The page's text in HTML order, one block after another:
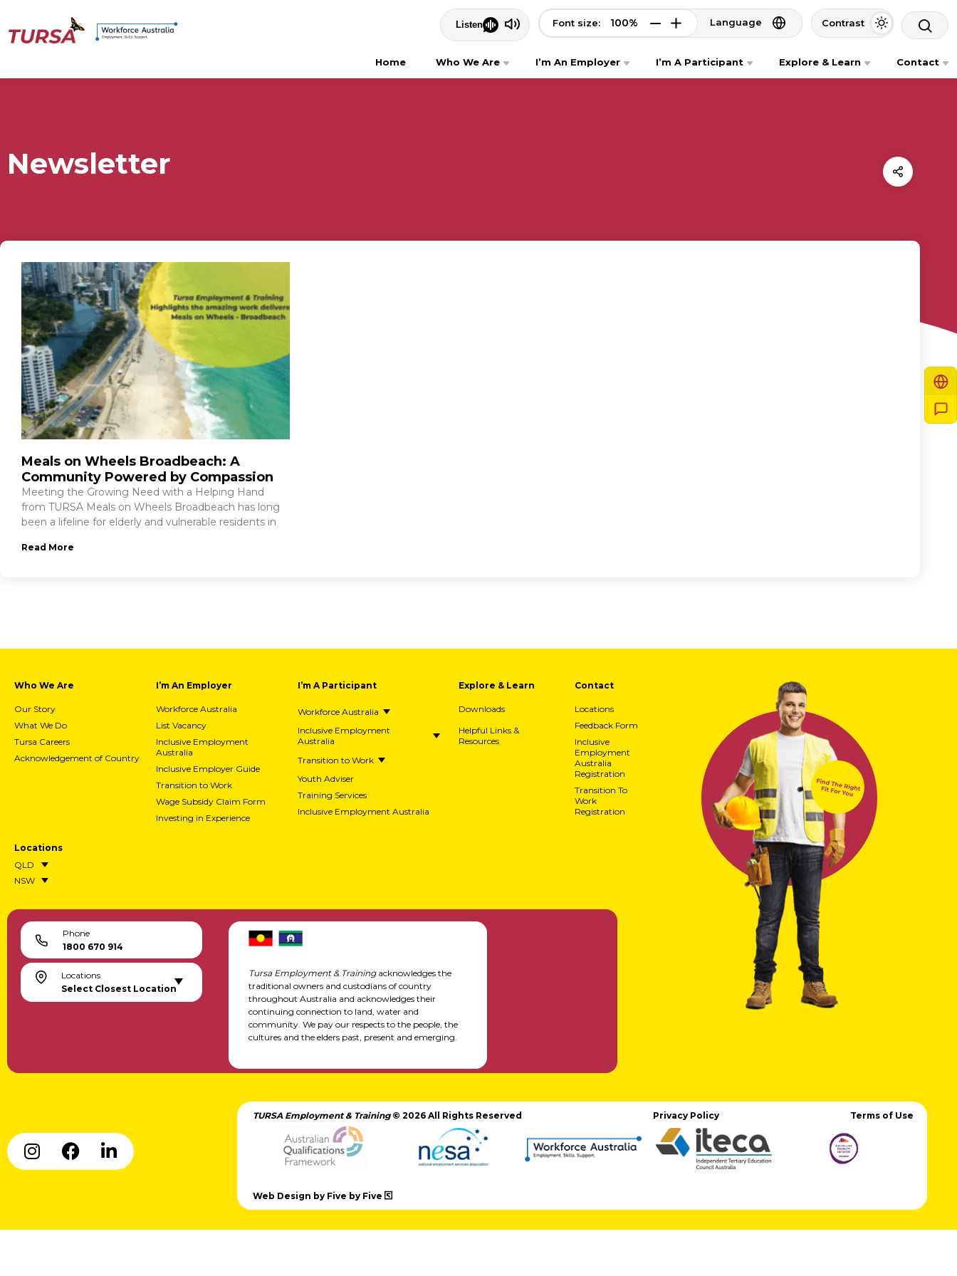
Font size: 100% Language Contrast
Home Who We Are I’m An Employer I’m A Participant Explore & Learn Contact
Newsletter
Meals on Wheels Broadbeach: A
Community Powered by Compassion
Meeting the Growing Need with a Helping Hand
from TURSA Meals on Wheels Broadbeach has long
been a lifeline for elderly and vulnerable residents in
Read More
Who We Are
Our Story
What We Do
Tursa Careers
Acknowledgement of Country
I’m An Employer
Workforce Australia
List Vacancy
Inclusive Employment
Australia
Inclusive Employer Guide
Transition to Work
Wage Subsidy Claim Form
Investing in Experience
I’m A Participant
Workforce Australia
Inclusive Employment
Australia
Transition to Work
Youth Adviser
Training Services
Inclusive Employment Australia
Explore & Learn
Downloads
Helpful Links &
Resources
Contact
Locations
Feedback Form
Inclusive
Employment
Australia
Registration
Transition To
Work
Registration
Locations
QLD
NSW
Phone
1800 670 914
Locations
Select Closest Location
Tursa Employment & Trainingacknowledges the
traditional owners and custodians of country
throughout Australia and acknowledges their
continuing connection to land, water and
community. We pay our respects to the people, the
cultures and the elders past, present and emerging.
TURSA Employment & Training © 2026 All Rights Reserved Privacy Policy Terms of Use
Web Design by Five by Five